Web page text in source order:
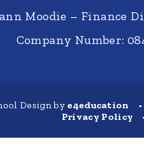
Moodie – Finance
Company Number:
Design by e4education •
Privacy Policy